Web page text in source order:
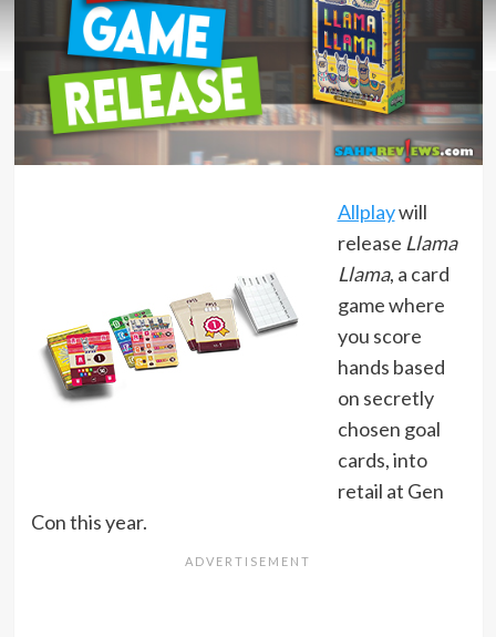
Allplaywill
release Llama
Llama, a card
game where
you score
hands based
on secretly
chosen goal
cards, into
retail at Gen
Con this year.